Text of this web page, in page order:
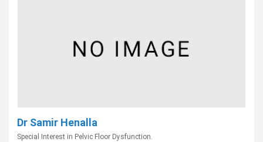
Dr Samir Henalla
Special Interest in Pelvic Floor Dysfunction.